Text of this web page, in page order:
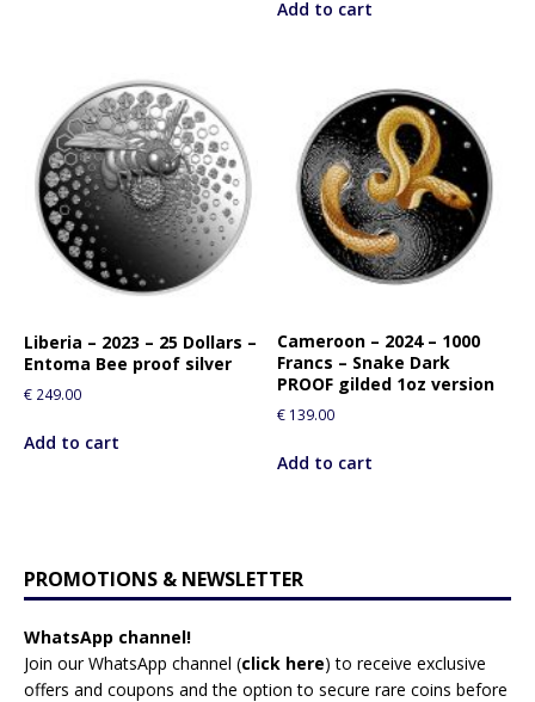
Add to cart
Liberia – 2023 – 25 Dollars –
Entoma Bee proof silver
€ 249.00
Add to cart
Cameroon – 2024 – 1000
Francs – Snake Dark
PROOF gilded 1oz version
€ 139.00
Add to cart
PROMOTIONS & NEWSLETTER
WhatsApp channel!
Join our WhatsApp channel (click here) to receive exclusive
offers and coupons and the option to secure rare coins before